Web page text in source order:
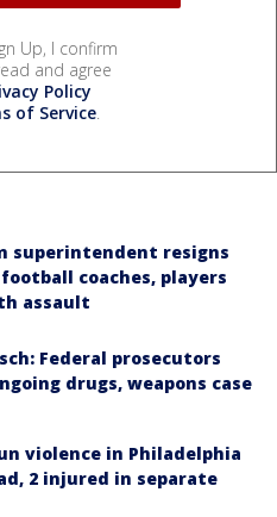
Up, I confirm
and agree
Policy
of Service.
superintendent resigns
coaches, players
assault
Federal prosecutors
drugs, weapons case
violence in Philadelphia
2 injured in separate